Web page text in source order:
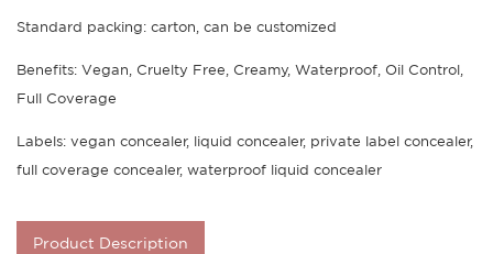
Standard packing: carton, can be customized
Benefits: Vegan, Cruelty Free, Creamy, Waterproof, Oil Control,
Full Coverage
Labels: vegan concealer, liquid concealer, private label concealer,
full coverage concealer, waterproof liquid concealer
Product Description